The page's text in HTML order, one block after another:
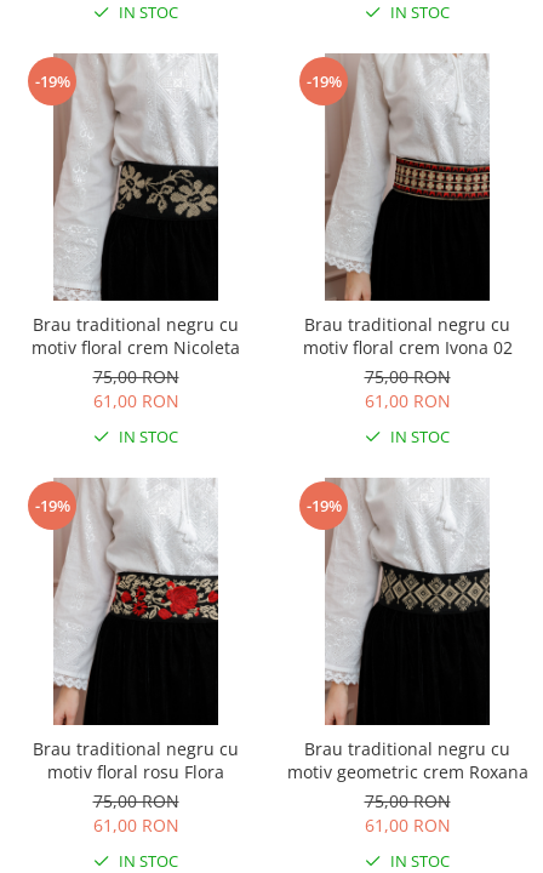
IN STOC IN STOC
-19%
Brau traditional negru cu
motiv floral crem Nicoleta
75,00 RON
61,00 RON
IN STOC
-19%
Brau traditional negru cu
motiv floral crem Ivona 02
75,00 RON
61,00 RON
IN STOC
-19%
Brau traditional negru cu
motiv floral rosu Flora
75,00 RON
61,00 RON
IN STOC
-19%
Brau traditional negru cu
motiv geometric crem Roxana
75,00 RON
61,00 RON
IN STOC